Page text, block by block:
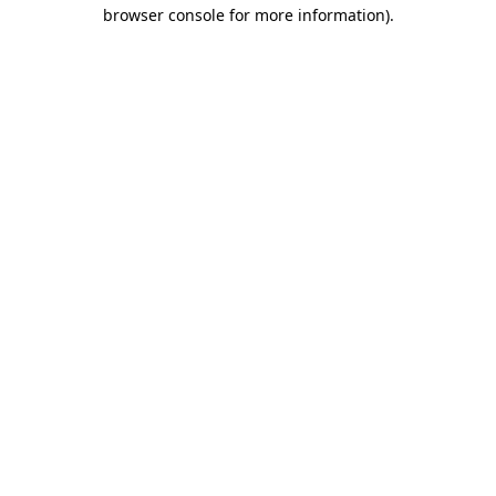
browser console for more information).